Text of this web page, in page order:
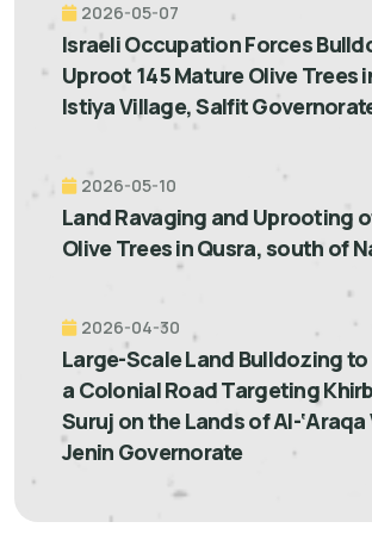
2026-05-07
Israeli Occupation Forces
Uproot 145 Mature Olive Trees
Istiya Village, Salfit
2026-05-10
Land Ravaging and Uprooting
Olive Trees in Qusra, south of
2026-04-30
Large-Scale Land Bulldozing
a Colonial Road Targeting
Suruj on the Lands of Al-
Jenin Governorate